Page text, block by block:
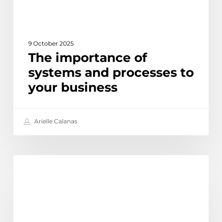
9 October 2025
The importance of
systems and processes to
your business
Arielle Calanas